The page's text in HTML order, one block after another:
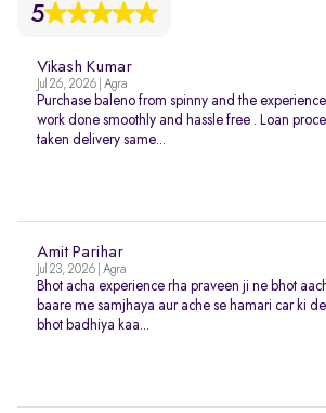
5
Vikash Kumar
Jul 26, 2026 | Agra
Purchase baleno from spinny and the
work done smoothly and hassle free . Loan
taken delivery same...
Amit Parihar
Jul 23, 2026 | Agra
Bhot acha experience rha praveen ji ne bhot
baare me samjhaya aur ache se hamari car ki
bhot badhiya kaa...